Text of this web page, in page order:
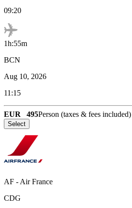
09:20
1h:55m
BCN
Aug 10, 2026
11:15
EUR 495Person (taxes & fees included)
Select
AF - Air France
CDG